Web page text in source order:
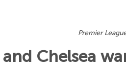
Premier
Chelsea